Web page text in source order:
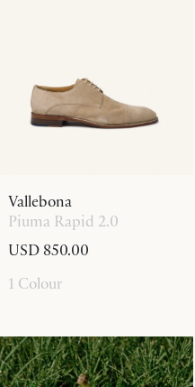
Vallebona
Piuma Rapid 2.0
USD 850.00
1 Colour